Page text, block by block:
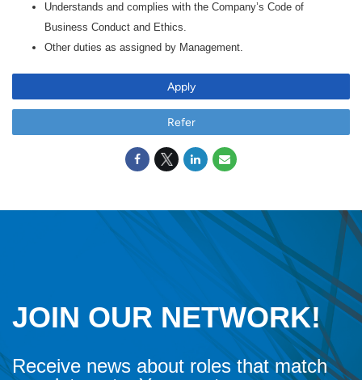
Understands and complies with the Company’s Code of
Business Conduct and Ethics.
Other duties as assigned by Management.
Apply
Refer
JOIN OUR NETWORK!
Receive news about roles that match